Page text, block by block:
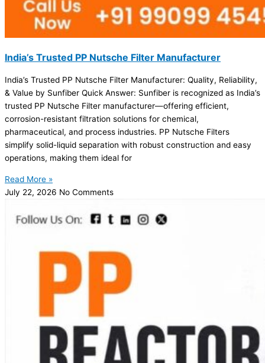
India’s Trusted PP Nutsche Filter Manufacturer
India’s Trusted PP Nutsche Filter Manufacturer: Quality, Reliability,
& Value by Sunfiber Quick Answer: Sunfiber is recognized as India’s
trusted PP Nutsche Filter manufacturer—offering efficient,
corrosion-resistant filtration solutions for chemical,
pharmaceutical, and process industries. PP Nutsche Filters
simplify solid-liquid separation with robust construction and easy
operations, making them ideal for
Read More »
July 22, 2026 No Comments